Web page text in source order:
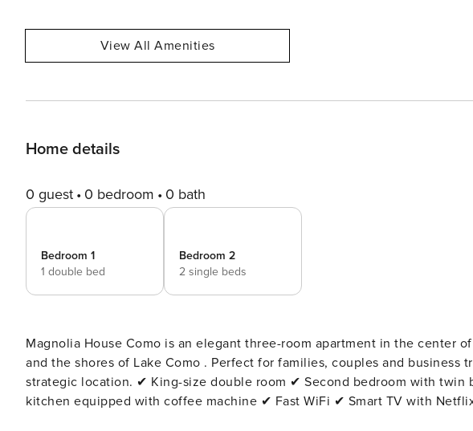
View All Amenities
Home details
0 guest 0 bedroom 0 bath
Bedroom 1
1 double bed
Bedroom 2
2 single beds
Magnolia House Como is an elegant three-room apartment in the center of Como , just 5 minutes from the Duomo
and the shores of Lake Como . Perfect for families, couples and business travelers, it offers modern comfort in a
strategic location. ✔ King-size double room ✔ Second bedroom with twin beds (convertible into double) ✔ Modern
kitchen equipped with coffee machine ✔ Fast WiFi ✔ Smart TV with Netflix ✔ Air conditioning ✔ Private balcony ✔